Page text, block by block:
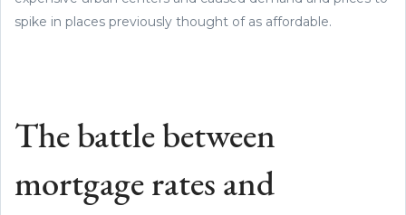
spike in places previously thought of as affordable.
The battle between
mortgage rates and